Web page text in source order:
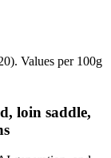
Values per 100g
loin saddle,